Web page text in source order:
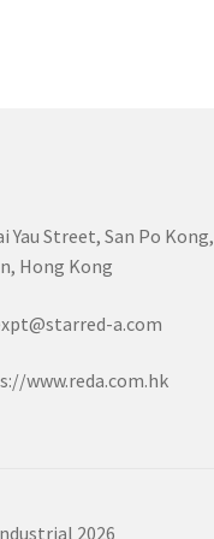
Yau Street, San Po Kong,
Hong Kong
a.com
www.reda.com.hk
2026